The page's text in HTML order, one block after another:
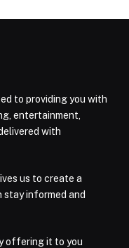
to providing you with
entertainment,
with
us to create a
stay informed and
offering it to you